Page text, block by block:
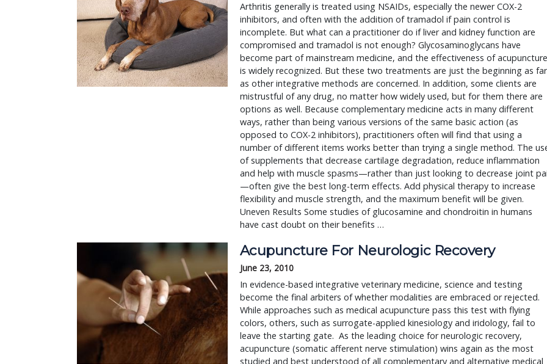
Arthritis generally is treated using NSAIDs, especially the newer COX-2
inhibitors, and often with the addition of tramadol if pain control is
incomplete. But what can a practitioner do if liver and kidney function are
compromised and tramadol is not enough? Glycosaminoglycans have
become part of mainstream medicine, and the effectiveness of acupuncture
is widely recognized. But these two treatments are just the beginning as far
as other integrative methods are concerned. In addition, some clients are
mistrustful of any drug, no matter how widely used, but for them there are
options as well. Because complementary medicine acts in many different
ways, rather than being various versions of the same basic action (as
opposed to COX-2 inhibitors), practitioners often will find that using a
number of different items works better than trying a single method. The
of supplements that decrease cartilage degradation, reduce inflammation
and help with muscle spasms—rather than just looking to decrease joint
—often give the best long-term effects. Add physical therapy to increase
flexibility and muscle strength, and the maximum benefit will be given.
Uneven Results Some studies of glucosamine and chondroitin in humans
have cast doubt on their benefits …
Acupuncture For Neurologic Recovery
June 23, 2010
In evidence-based integrative veterinary medicine, science and testing
become the final arbiters of whether modalities are embraced or rejected.
While approaches such as medical acupuncture pass this test with flying
colors, others, such as surrogate-applied kinesiology and iridology, fail to
leave the starting gate. As the leading choice for neurologic recovery,
acupuncture (somatic afferent nerve stimulation) wins again as the most
studied and best understood of all complementary and alternative medical